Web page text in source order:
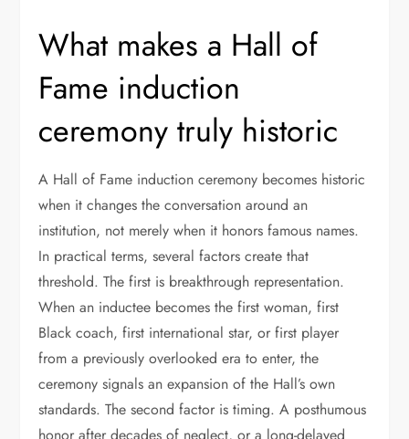
What makes a Hall of
Fame induction
ceremony truly historic
A Hall of Fame induction ceremony becomes historic
when it changes the conversation around an
institution, not merely when it honors famous names.
In practical terms, several factors create that
threshold. The first is breakthrough representation.
When an inductee becomes the first woman, first
Black coach, first international star, or first player
from a previously overlooked era to enter, the
ceremony signals an expansion of the Hall’s own
standards. The second factor is timing. A posthumous